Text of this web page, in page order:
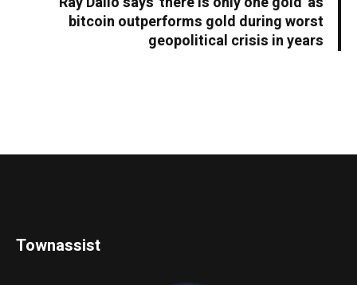
bitcoin outperforms gold during worst
geopolitical crisis in years
Townassist